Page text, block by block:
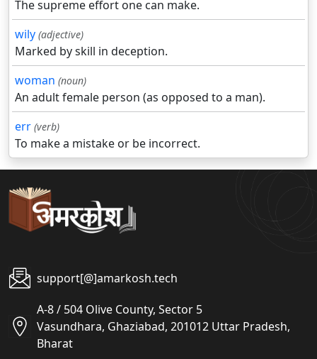
The supreme effort one can make.
wily (adjective)
Marked by skill in deception.
woman (noun)
An adult female person (as opposed to a man).
err (verb)
To make a mistake or be incorrect.
support[@]amarkosh.tech
A-8 / 504 Olive County, Sector 5
Vasundhara, Ghaziabad, 201012 Uttar Pradesh,
Bharat